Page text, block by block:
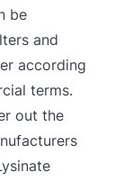
be
and
according
terms.
out the